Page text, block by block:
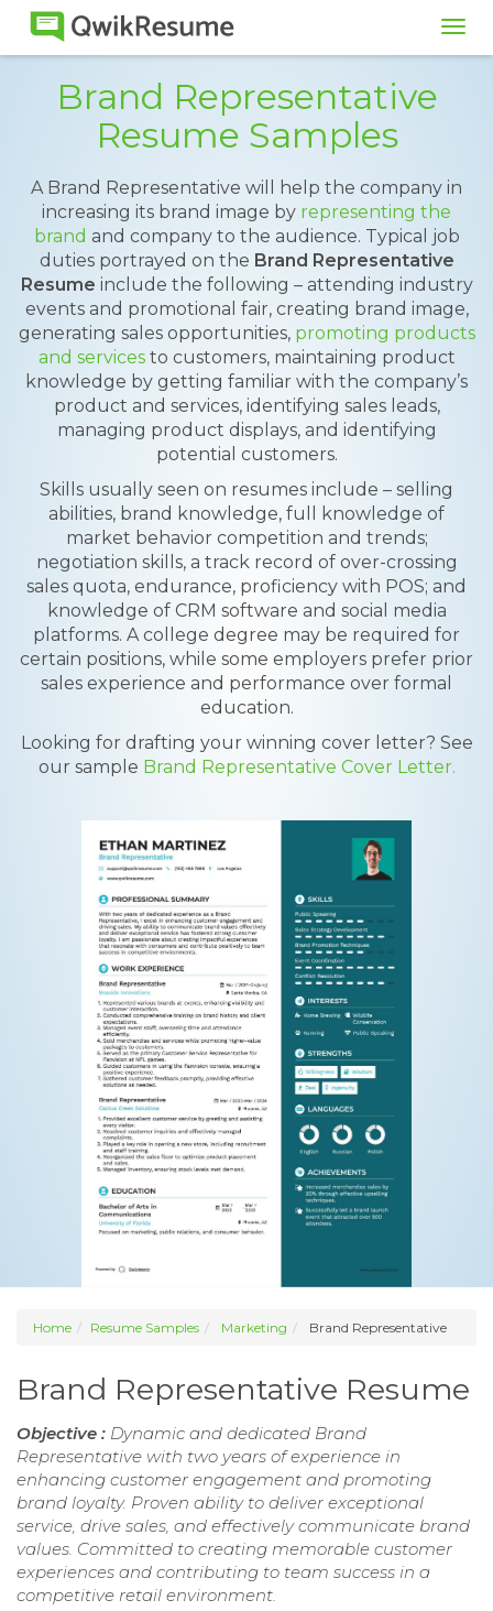
Brand Representative
Resume Samples
A Brand Representative will help the company in
increasing its brand image by representing the
brand and company to the audience. Typical job
duties portrayed on the Brand Representative
Resume include the following – attending industry
events and promotional fair, creating brand image,
generating sales opportunities, promoting products
and servicesto customers, maintaining product
knowledge by getting familiar with the company’s
product and services, identifying sales leads,
managing product displays, and identifying
potential customers.
Skills usually seen on resumes include – selling
abilities, brand knowledge, full knowledge of
market behavior competition and trends;
negotiation skills, a track record of over-crossing
sales quota, endurance, proficiency with POS; and
knowledge of CRM software and social media
platforms. A college degree may be required for
certain positions, while some employers prefer prior
sales experience and performance over formal
education.
Looking for drafting your winning cover letter? See
our sample Brand Representative Cover Letter.
Home Resume Samples Marketing Brand Representative
Brand Representative Resume
Objective : Dynamic and dedicated Brand
Representative with two years of experience in
enhancing customer engagement and promoting
brand loyalty. Proven ability to deliver exceptional
service, drive sales, and effectively communicate brand
values. Committed to creating memorable customer
experiences and contributing to team success in a
competitive retail environment.